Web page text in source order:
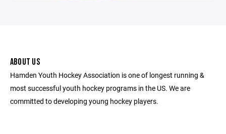
ABOUT US
Hamden Youth Hockey Association is one of longest running &
most successful youth hockey programs in the US. We are
committed to developing young hockey players.